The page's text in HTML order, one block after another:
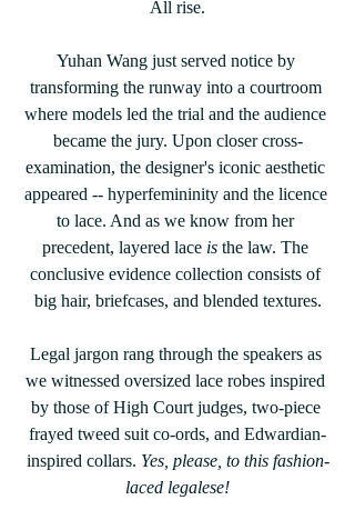
All rise.
Yuhan Wang just served notice by
transforming the runway into a courtroom
where models led the trial and the audience
became the jury. Upon closer cross-
examination, the designer's iconic aesthetic
appeared -- hyperfemininity and the licence
to lace. And as we know from her
precedent, layered lace is the law. The
conclusive evidence collection consists of
big hair, briefcases, and blended textures.
Legal jargon rang through the speakers as
we witnessed oversized lace robes inspired
by those of High Court judges, two-piece
frayed tweed suit co-ords, and Edwardian-
inspired collars. Yes, please, to this fashion-
laced legalese!